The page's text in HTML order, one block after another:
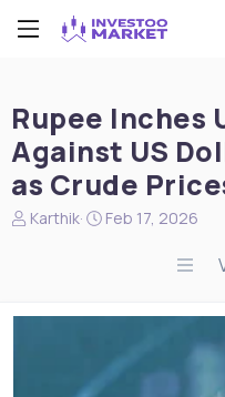
Rupee Inches
Against US
as Crude
N
t
Karthik
S
d
t
e
Feb 17, 2026